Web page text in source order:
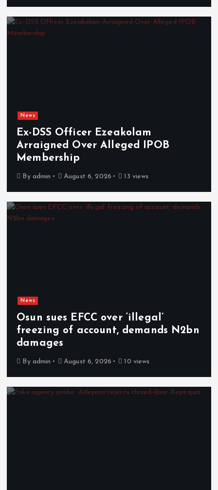
News
Ex-DSS Officer Ezeakolam
Arraigned Over Alleged IPOB
Membership
By admin August 6, 2026 13 views
News
Osun sues EFCC over ‘illegal’
freezing of account, demands N2bn
damages
By admin August 6, 2026 10 views